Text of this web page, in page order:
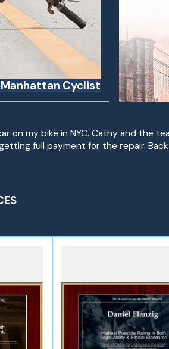
Cyclist
on my bike in NYC. Cathy and
full payment for the repair.